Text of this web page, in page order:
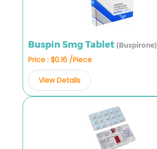
Buspin 5mg Tablet (Buspirone)
Price : $0.16 /Piece
View Details